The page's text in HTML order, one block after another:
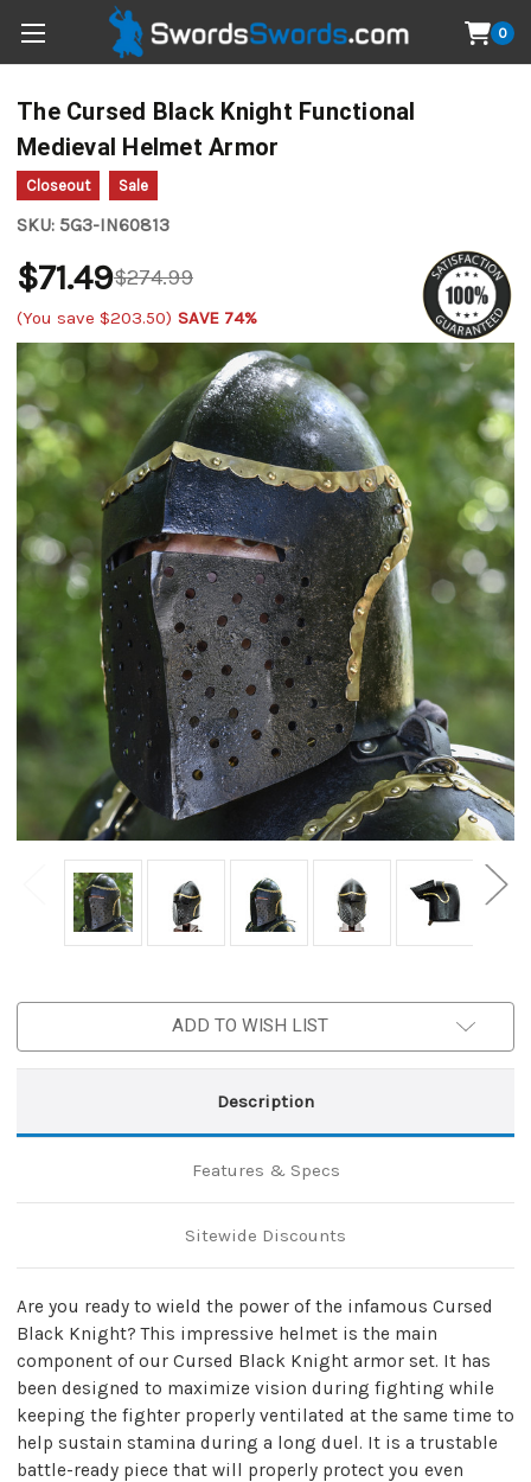
0
The Cursed Black Knight Functional
Medieval Helmet Armor
Closeout Sale
SKU: 5G3-IN60813
$274.99
$71.49
(You save $203.50) SAVE 74%
ADD TO WISH LIST
Description
Features & Specs
Sitewide Discounts
Are you ready to wield the power of the infamous Cursed
Black Knight? This impressive helmet is the main
component of our Cursed Black Knight armor set. It has
been designed to maximize vision during fighting while
keeping the fighter properly ventilated at the same time to
help sustain stamina during a long duel. It is a trustable
battle-ready piece that will properly protect you even